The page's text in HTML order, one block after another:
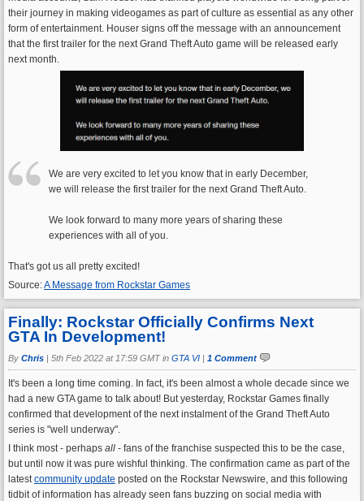
their journey in making videogames as part of culture as essential as any other
form of entertainment. Houser signs off the message with an announcement
that the first trailer for the next Grand Theft Auto game will be released early
next month.
We are very excited to let you know that in early December,
we will release the first trailer for the next Grand Theft Auto.
We look forward to many more years of sharing these
experiences with all of you.
That's got us all pretty excited!
Source:A Message from Rockstar Games
Finally: Rockstar Officially Confirms Next
GTA In Development!
By Chris | 5th Feb 2022 at 17:59 GMT in GTA VI | 1 Comment
It's been a long time coming. In fact, it's been almost a whole decade since we
had a new GTA game to talk about! But yesterday, Rockstar Games finally
confirmed that development of the next instalment of the Grand Theft Auto
series is "well underway".
I think most - perhaps all - fans of the franchise suspected this to be the case,
but until now it was pure wishful thinking. The confirmation came as part of the
latestcommunity update posted on the Rockstar Newswire, and this following
tidbit of information has already seen fans buzzing on social media with